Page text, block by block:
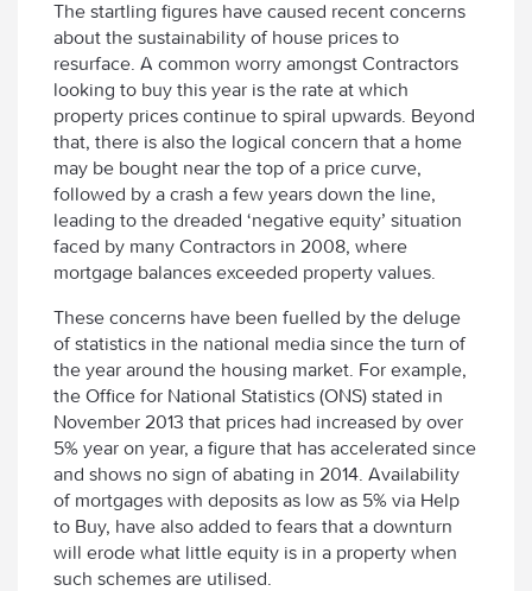
The startling figures have caused recent concerns
about the sustainability of house prices to
resurface. A common worry amongst Contractors
looking to buy this year is the rate at which
property prices continue to spiral upwards. Beyond
that, there is also the logical concern that a home
may be bought near the top of a price curve,
followed by a crash a few years down the line,
leading to the dreaded ‘negative equity’ situation
faced by many Contractors in 2008, where
mortgage balances exceeded property values.
These concerns have been fuelled by the deluge
of statistics in the national media since the turn of
the year around the housing market. For example,
the Office for National Statistics (ONS) stated in
November 2013 that prices had increased by over
5% year on year, a figure that has accelerated since
and shows no sign of abating in 2014. Availability
of mortgages with deposits as low as 5% via Help
to Buy, have also added to fears that a downturn
will erode what little equity is in a property when
such schemes are utilised.